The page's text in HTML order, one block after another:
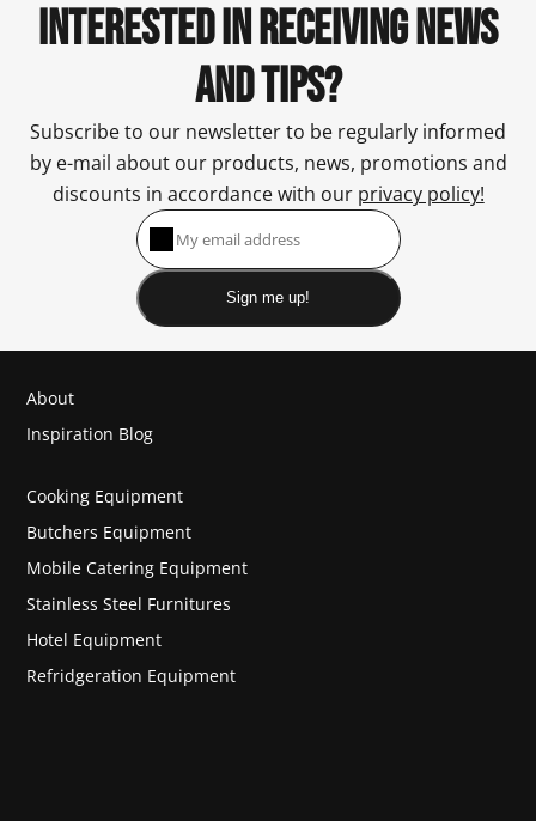
INTERESTED IN RECEIVING NEWS
AND TIPS?
Subscribe to our newsletter to be regularly informed
by e-mail about our products, news, promotions and
discounts in accordance with our privacy policy!
Sign me up!
About
Inspiration Blog
Cooking Equipment
Butchers Equipment
Mobile Catering Equipment
Stainless Steel Furnitures
Hotel Equipment
Refridgeration Equipment